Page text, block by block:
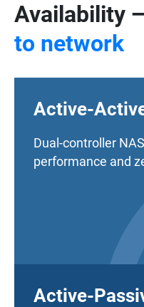
Availability
to network
Active-
Dual-controller
performance and
Active-